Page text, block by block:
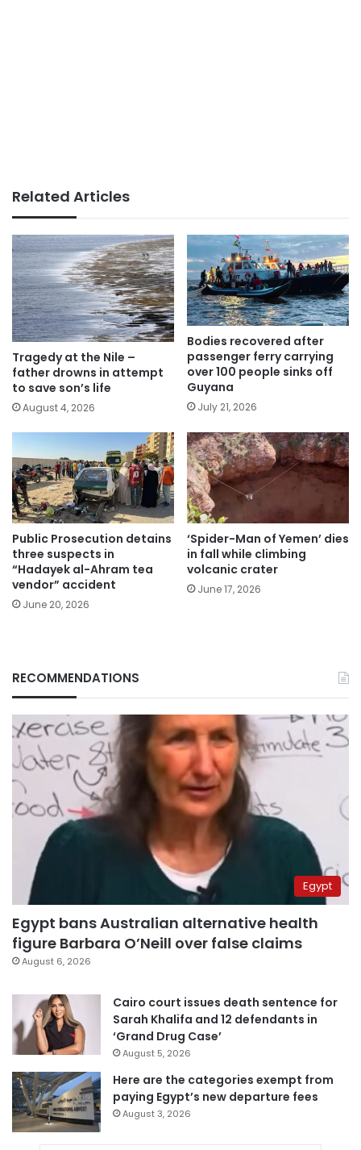
Related Articles
Tragedy at the Nile –
father drowns in attempt
to save son’s life
August 4, 2026
Bodies recovered after
passenger ferry carrying
over 100 people sinks off
Guyana
July 21, 2026
Public Prosecution detains
three suspects in
“Hadayek al-Ahram tea
vendor” accident
June 20, 2026
‘Spider-Man of Yemen’ dies
in fall while climbing
volcanic crater
June 17, 2026
RECOMMENDATIONS
Egypt
Egypt bans Australian alternative health
figure Barbara O’Neill over false claims
August 6, 2026
Cairo court issues death sentence for
Sarah Khalifa and 12 defendants in
‘Grand Drug Case’
August 5, 2026
Here are the categories exempt from
paying Egypt’s new departure fees
August 3, 2026